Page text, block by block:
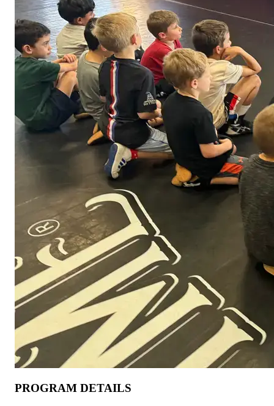
PROGRAM DETAILS